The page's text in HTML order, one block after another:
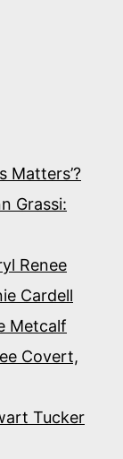
Matters’?
Grassi:
Renee
Cardell
Metcalf
Covert,
Tucker